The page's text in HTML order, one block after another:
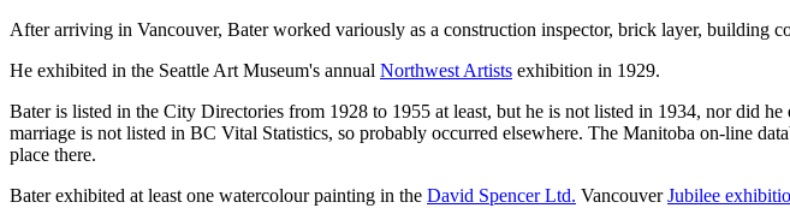
After arriving in Vancouver, Bater worked variously as a construction inspector, brick layer, building
He exhibited in the Seattle Art Museum's annual Northwest Artists exhibition in 1929.
Bater is listed in the City Directories from 1928 to 1955 at least, but he is not listed in 1934, nor did
marriage is not listed in BC Vital Statistics, so probably occurred elsewhere. The Manitoba on-line
place there.
Bater exhibited at least one watercolour painting in the David Spencer Ltd. VancouverJubilee